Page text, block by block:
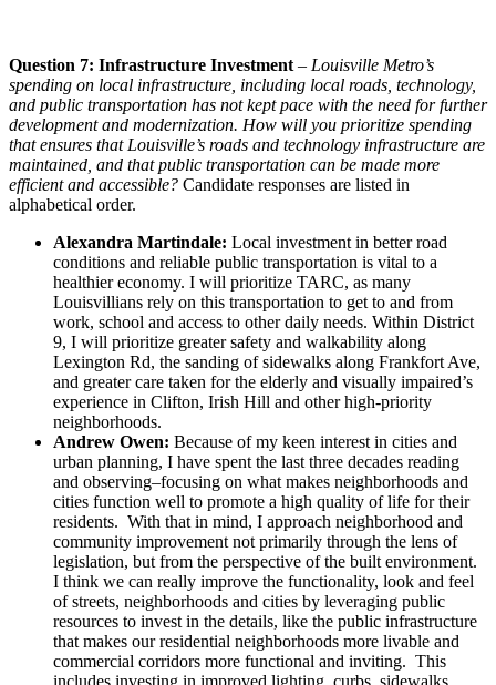
Question 7: Infrastructure Investment – Louisville Metro’s
spending on local infrastructure, including local roads, technology,
and public transportation has not kept pace with the need for further
development and modernization. How will you prioritize spending
that ensures that Louisville’s roads and technology infrastructure are
maintained, and that public transportation can be made more
efficient and accessible? Candidate responses are listed in
alphabetical order.
Alexandra Martindale: Local investment in better road
conditions and reliable public transportation is vital to a
healthier economy. I will prioritize TARC, as many
Louisvillians rely on this transportation to get to and from
work, school and access to other daily needs. Within District
9, I will prioritize greater safety and walkability along
Lexington Rd, the sanding of sidewalks along Frankfort Ave,
and greater care taken for the elderly and visually impaired’s
experience in Clifton, Irish Hill and other high-priority
neighborhoods.
Andrew Owen: Because of my keen interest in cities and
urban planning, I have spent the last three decades reading
and observing–focusing on what makes neighborhoods and
cities function well to promote a high quality of life for their
residents. With that in mind, I approach neighborhood and
community improvement not primarily through the lens of
legislation, but from the perspective of the built environment.
I think we can really improve the functionality, look and feel
of streets, neighborhoods and cities by leveraging public
resources to invest in the details, like the public infrastructure
that makes our residential neighborhoods more livable and
commercial corridors more functional and inviting. This
includes investing in improved lighting, curbs, sidewalks,